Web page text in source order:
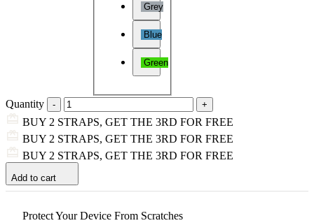
Grey
Blue
Green
Quantity
BUY 2 STRAPS, GET THE 3RD FOR FREE
BUY 2 STRAPS, GET THE 3RD FOR FREE
BUY 2 STRAPS, GET THE 3RD FOR FREE
Add to cart
Protect Your Device From Scratches